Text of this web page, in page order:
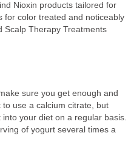
Nioxin products tailored for
for color treated and noticeably
Scalp Therapy Treatments
sure you get enough and
use a calcium citrate, but
your diet on a regular basis.
of yogurt several times a